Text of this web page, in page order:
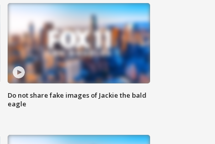
Do not share fake images of Jackie the bald
eagle